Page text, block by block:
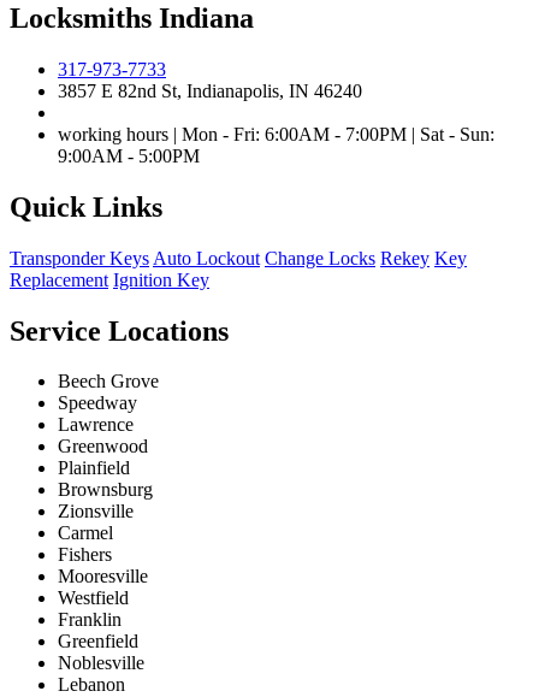
Locksmiths Indiana
317-973-7733
3857 E 82nd St, Indianapolis, IN 46240
working hours | Mon - Fri: 6:00AM - 7:00PM | Sat - Sun:
9:00AM - 5:00PM
Quick Links
Transponder Keys Auto Lockout Change Locks Rekey Key
Replacement Ignition Key
Service Locations
Beech Grove
Speedway
Lawrence
Greenwood
Plainfield
Brownsburg
Zionsville
Carmel
Fishers
Mooresville
Westfield
Franklin
Greenfield
Noblesville
Lebanon